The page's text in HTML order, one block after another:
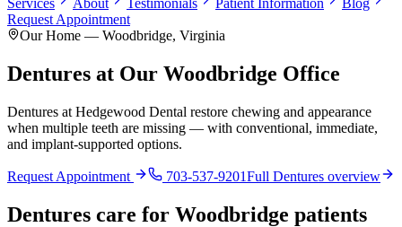
Services About Testimonials Patient Information
Blog
Request Appointment
Our Home — Woodbridge, Virginia
Dentures at Our Woodbridge Office
Dentures at Hedgewood Dental restore chewing and appearance
when multiple teeth are missing — with conventional, immediate,
and implant-supported options.
Request Appointment 703-537-9201Full Dentures overview
Dentures care for Woodbridge patients